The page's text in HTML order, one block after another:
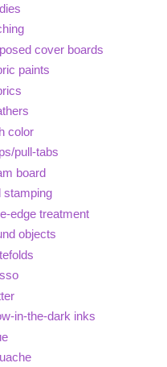
cover boards
paints
color
pull-tabs
board
stamping
edge treatment
objects
in-the-dark inks